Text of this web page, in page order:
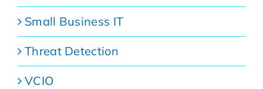
Small Business IT
Threat Detection
VCIO